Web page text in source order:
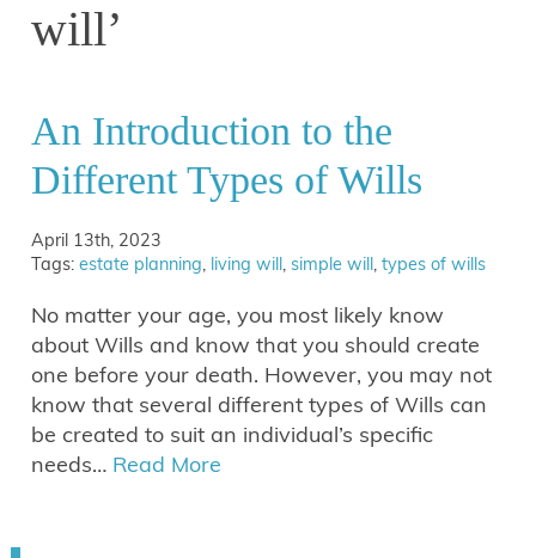
will’
An Introduction to the
Different Types of Wills
April 13th, 2023
Tags:estate planning, living will,simple will,types of wills
No matter your age, you most likely know
about Wills and know that you should create
one before your death. However, you may not
know that several different types of Wills can
be created to suit an individual’s specific
needs… Read More